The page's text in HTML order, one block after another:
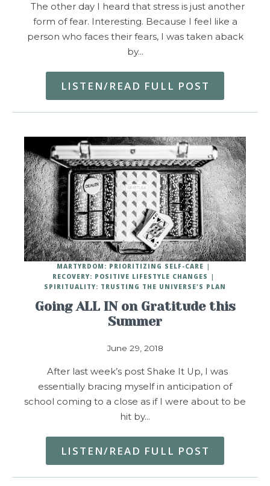
The other day I heard that stress is just another
form of fear. Interesting. Because I feel like a
person who faces their fears, I was taken aback
by…
LISTEN/READ FULL POST
Going ALL IN on Gratitude this
Summer
June 29, 2018
MARTYRDOM: PRIORITIZING SELF-CARE
RECOVERY: POSITIVE LIFESTYLE CHANGES
SPIRITUALITY: TRUSTING THE UNIVERSE'S PLAN
After last week’s post Shake It Up, I was
essentially bracing myself in anticipation of
school coming to a close as if I were about to be
hit by…
LISTEN/READ FULL POST